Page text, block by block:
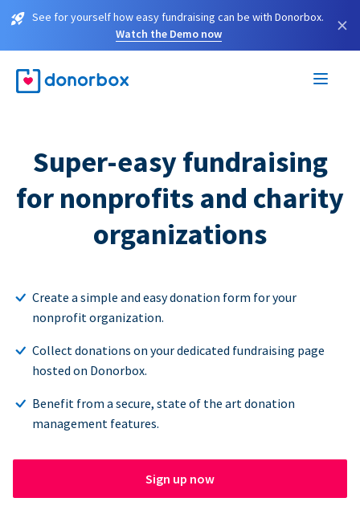
See for yourself how easy fundraising can be with Donorbox.
Watch the Demo now
×
Super-easy fundraising
for nonprofits and charity
organizations
Create a simple and easy donation form for your
nonprofit organization.
Collect donations on your dedicated fundraising page
hosted on Donorbox.
Benefit from a secure, state of the art donation
management features.
Sign up now